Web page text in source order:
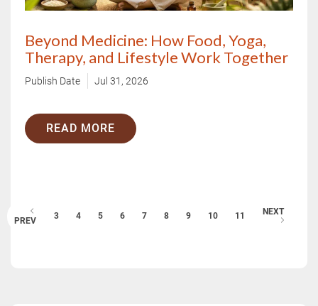
Beyond Medicine: How Food, Yoga,
Therapy, and Lifestyle Work Together
Publish Date Jul 31, 2026
READ MORE
PREV 3 4 5 6 7 8 9 10 11 NEXT